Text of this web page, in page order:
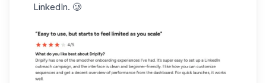
LinkedIn. 🥲